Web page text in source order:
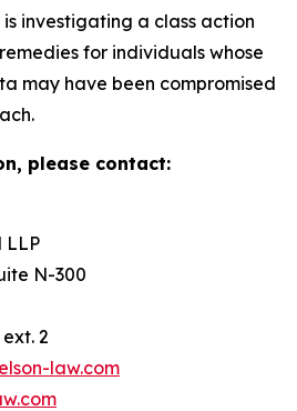
is investigating a class action
for individuals whose
may have been compromised
please contact:
LLP
N-300
2
law.com